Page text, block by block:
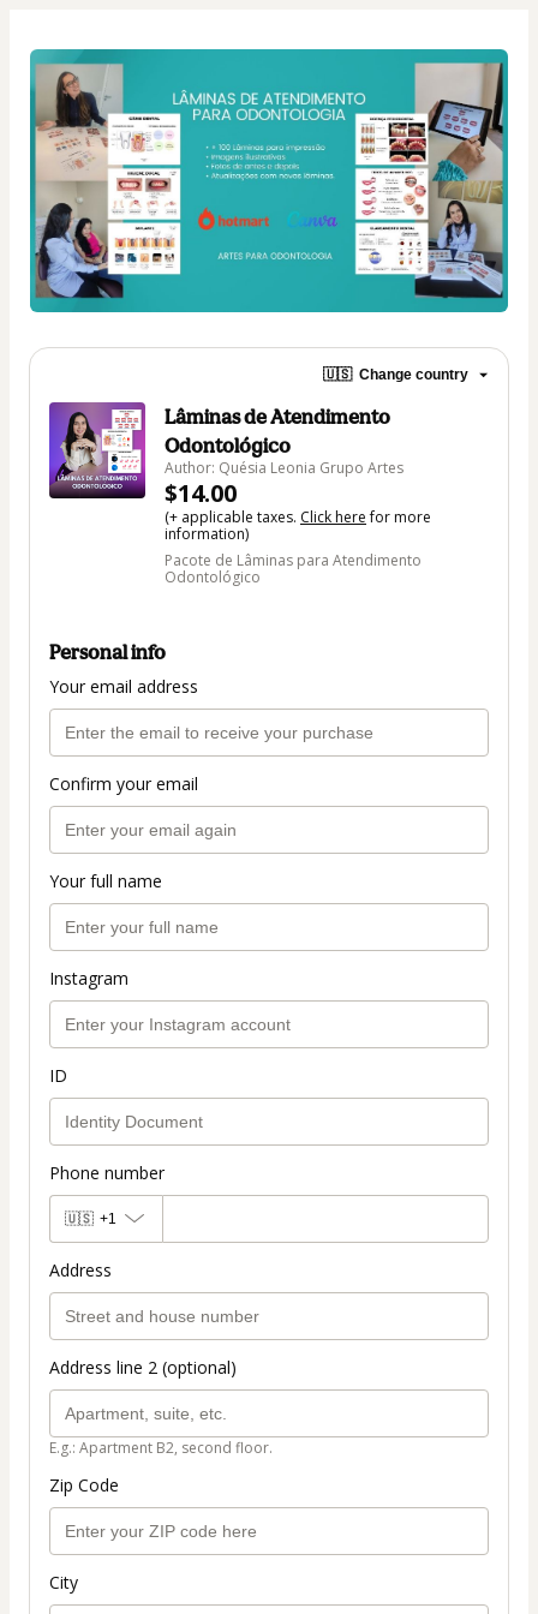
🇺🇸 Change country
Lâminas de Atendimento
Odontológico
Author: Quésia Leonia Grupo Artes
$14.00
(+ applicable taxes. Click herefor more
information)
Pacote de Lâminas para Atendimento
Odontológico
Personal info
Your email address
Confirm your email
Your full name
Instagram
ID
Phone number
🇺🇸 +1
Address
Address line 2 (optional)
E.g.: Apartment B2, second floor.
Zip Code
City